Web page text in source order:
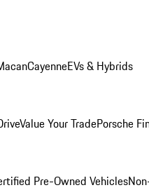
CayenneEVs & Hybrids
Value Your TradePorsche
Pre-Owned Vehicles